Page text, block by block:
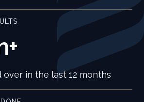
in the last 12 months